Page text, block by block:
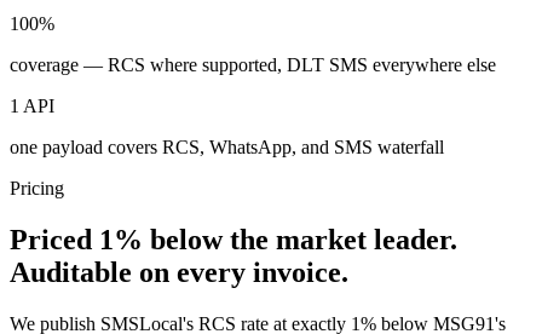
100%
coverage — RCS where supported, DLT SMS everywhere else
1 API
one payload covers RCS, WhatsApp, and SMS waterfall
Pricing
Priced 1% below the market leader.
Auditable on every invoice.
We publish SMSLocal's RCS rate at exactly 1% below MSG91's